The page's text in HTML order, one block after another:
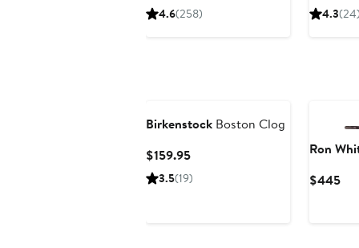
Price
4.6(258) 4.3
Birkenstock Boston Clog
$159.95Current
Price
3.5(19)
Ron
$445